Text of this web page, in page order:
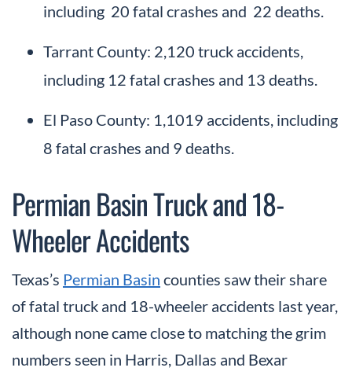
including 20 fatal crashes and 22 deaths.
Tarrant County: 2,120 truck accidents,
including 12 fatal crashes and 13 deaths.
El Paso County: 1,1019 accidents, including
8 fatal crashes and 9 deaths.
Permian Basin Truck and 18-
Wheeler Accidents
Texas’s Permian Basin counties saw their share
of fatal truck and 18-wheeler accidents last year,
although none came close to matching the grim
numbers seen in Harris, Dallas and Bexar